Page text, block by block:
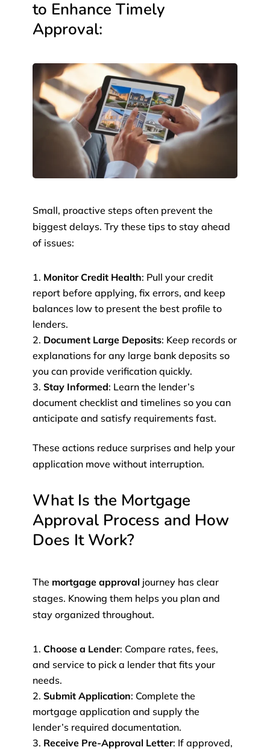
to Enhance Timely
Approval:
Small, proactive steps often prevent the
biggest delays. Try these tips to stay ahead
of issues:
Monitor Credit Health: Pull your credit
report before applying, fix errors, and keep
balances low to present the best profile to
lenders.
Document Large Deposits: Keep records or
explanations for any large bank deposits so
you can provide verification quickly.
Stay Informed: Learn the lender’s
document checklist and timelines so you can
anticipate and satisfy requirements fast.
These actions reduce surprises and help your
application move without interruption.
What Is the Mortgage
Approval Process and How
Does It Work?
The mortgage approvaljourney has clear
stages. Knowing them helps you plan and
stay organized throughout.
Choose a Lender: Compare rates, fees,
and service to pick a lender that fits your
needs.
Submit Application: Complete the
mortgage application and supply the
lender’s required documentation.
Receive Pre-Approval Letter: If approved,